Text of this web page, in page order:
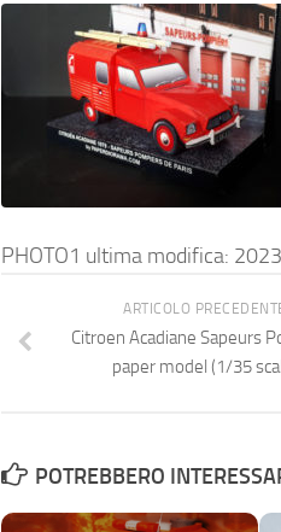
PHOTO1 ultima modifica:
ARTICOLO
Citroen Acadiane Sapeurs
paper model (1/35
POTREBBERO